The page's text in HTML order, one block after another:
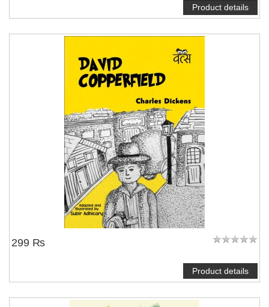
Product details
299 ₨
Product details